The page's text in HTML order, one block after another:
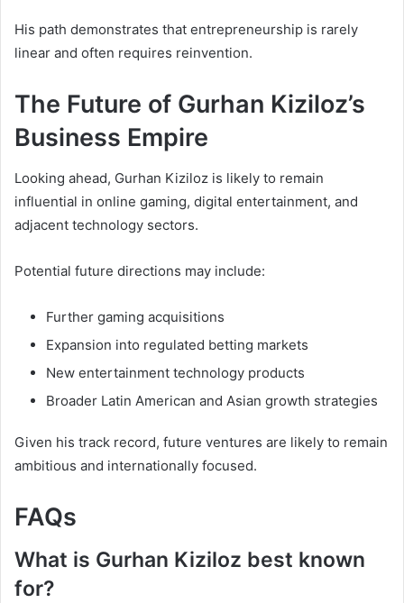
His path demonstrates that entrepreneurship is rarely
linear and often requires reinvention.
The Future of Gurhan Kiziloz’s
Business Empire
Looking ahead, Gurhan Kiziloz is likely to remain
influential in online gaming, digital entertainment, and
adjacent technology sectors.
Potential future directions may include:
Further gaming acquisitions
Expansion into regulated betting markets
New entertainment technology products
Broader Latin American and Asian growth strategies
Given his track record, future ventures are likely to remain
ambitious and internationally focused.
FAQs
What is Gurhan Kiziloz best known
for?